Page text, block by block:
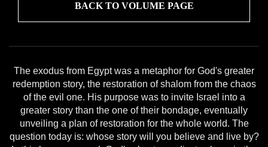
BACK TO VOLUME PAGE
The exodus from Egypt was a metaphor for God's greater
redemption story, the restoration of shalom from the chaos
of the evil one. His purpose was to invite Israel into a
greater story than the one of their bondage, eventually
unveiling a plan of restoration for the whole world. The
question today is: whose story will you believe and live by?